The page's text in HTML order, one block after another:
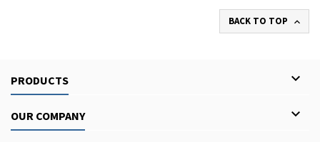
BACK TO TOP 
PRODUCTS 
OUR COMPANY 